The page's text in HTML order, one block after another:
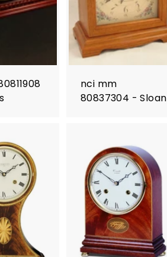
nci mm
80837304 - Sloan